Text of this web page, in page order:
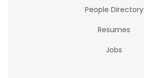
People Directory
Resumes
Jobs